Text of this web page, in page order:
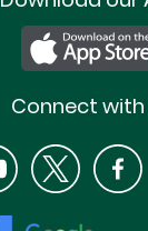
Connect with